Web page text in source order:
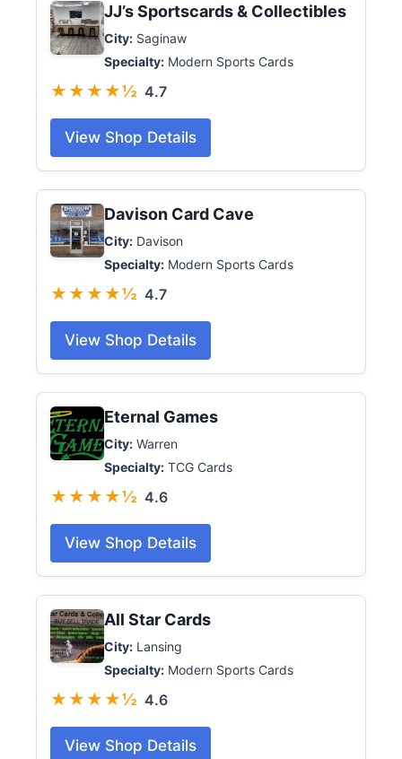
JJ’s Sportscards & Collectibles
City: Saginaw
Specialty: Modern Sports Cards
★★★★½ 4.7
View Shop Details
Davison Card Cave
City: Davison
Specialty: Modern Sports Cards
★★★★½ 4.7
View Shop Details
Eternal Games
City: Warren
Specialty: TCG Cards
★★★★½ 4.6
View Shop Details
All Star Cards
City: Lansing
Specialty: Modern Sports Cards
★★★★½ 4.6
View Shop Details